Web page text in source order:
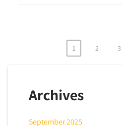
1 2 3
Archives
September 2025